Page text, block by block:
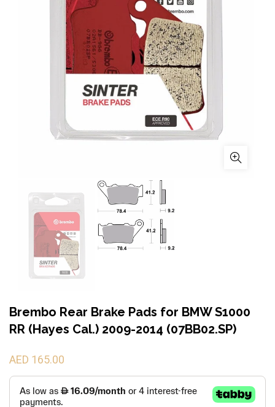
Brembo Rear Brake Pads for BMW S1000
RR (Hayes Cal.) 2009-2014 (07BB02.SP)
AED 165.00